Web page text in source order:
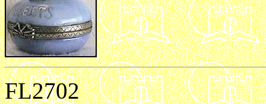
FL2702